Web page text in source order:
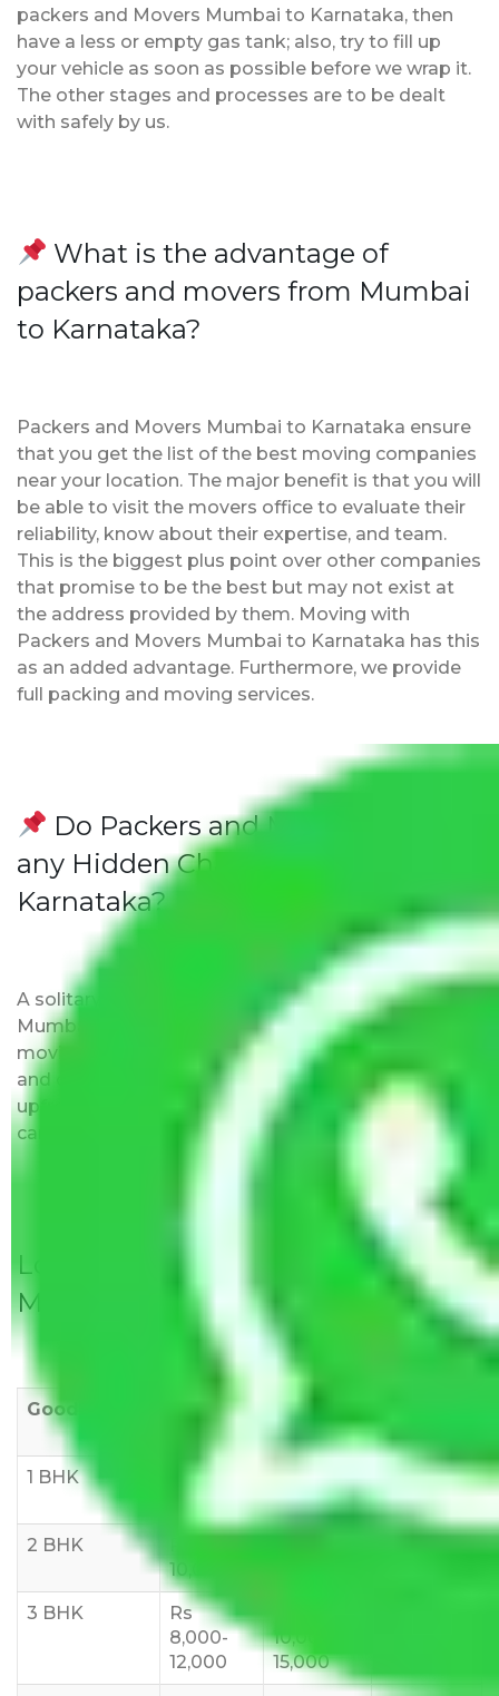
packers and Movers Mumbai to Karnataka, then
have a less or empty gas tank; also, try to fill up
your vehicle as soon as possible before we wrap it.
The other stages and processes are to be dealt
with safely by us.
What is the advantage of
packers and movers from Mumbai
to Karnataka?
Packers and Movers Mumbai to Karnataka ensure
that you get the list of the best moving companies
near your location. The major benefit is that you will
be able to visit the movers office to evaluate their
reliability, know about their expertise, and team.
This is the biggest plus point over other companies
that promise to be the best but may not exist at
the address provided by them. Moving with
Packers and Movers Mumbai to Karnataka has this
as an added advantage. Furthermore, we provide
full packing and moving services.
Do Packers and Movers have
any Hidden Charges Mumbai to
Karnataka?
A solitary word reply – Packers and movers
Mumbai to Karnataka do not impose hidden
moving expenses fees. Our pricing is transparent
and clear, just like water. All charges are disclosed
upfront and provided with justification so that you
can move with us without any worries.
Local Household Shifting Packers
Movers Rate/ Cost Within City
Goods/Item
Upto >
11-20 KM
1 BHK
Rs 3000-
Rs 5,000-
8,000
Rs 7,000-
10,000
2 BHK
10,000
3 BHK
Rs
8,000-
12,000
10,000-
15,000